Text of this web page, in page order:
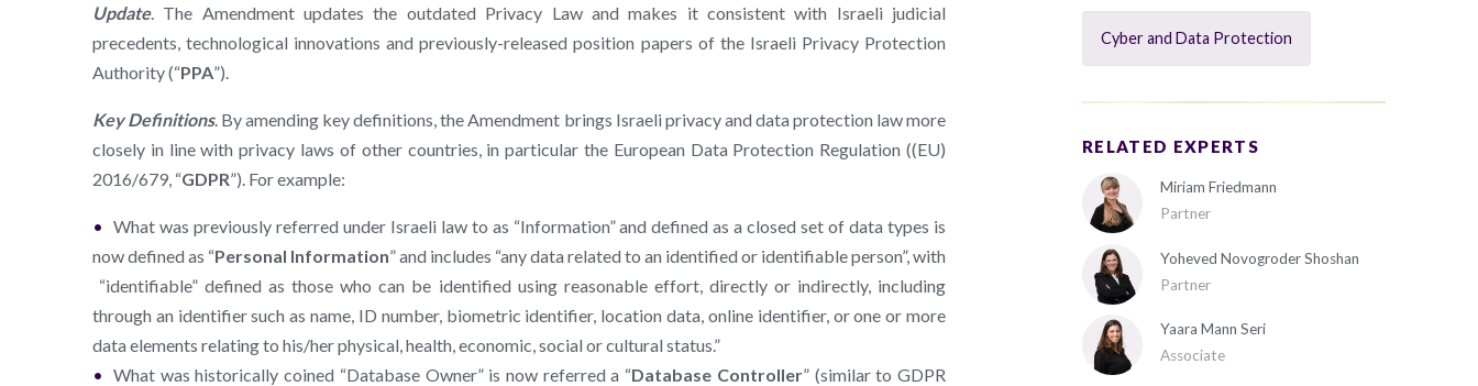
Update. The Amendment updates the outdated Privacy Law and makes it consistent with Israeli judicial
precedents, technological innovations and previously-released position papers of the Israeli Privacy Protection
Authority (“PPA”).
Key Definitions. By amending key definitions, the Amendment brings Israeli privacy and data protection law more
closely in line with privacy laws of other countries, in particular the European Data Protection Regulation ((EU)
2016/679, “GDPR”). For example:
What was previously referred under Israeli law to as “Information” and defined as a closed set of data types is
now defined as “Personal Information” and includes “any data related to an identified or identifiable person”, with
“identifiable” defined as those who can be identified using reasonable effort, directly or indirectly, including
through an identifier such as name, ID number, biometric identifier, location data, online identifier, or one or more
data elements relating to his/her physical, health, economic, social or cultural status.”
What was historically coined “Database Owner” is now referred a “Database Controller” (similar to GDPR
Cyber and Data Protection
RELATED EXPERTS
Miriam Friedmann
Partner
Yoheved Novogroder Shoshan
Partner
Yaara Mann Seri
Associate